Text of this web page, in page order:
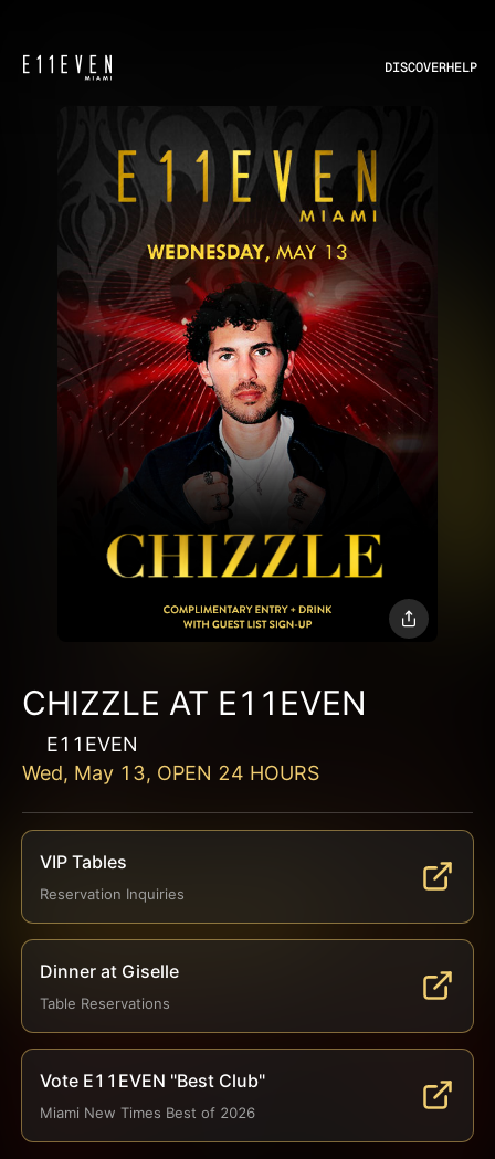
DISCOVERHELP
CHIZZLE AT E11EVEN
E11EVEN
Wed, May 13, OPEN 24 HOURS
VIP Tables
Reservation Inquiries
Dinner at Giselle
Table Reservations
Vote E11EVEN "Best Club"
Miami New Times Best of 2026